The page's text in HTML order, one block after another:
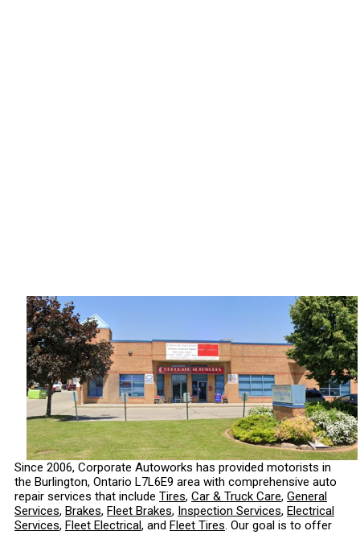
Since 2006, Corporate Autoworks has provided motorists in
the Burlington, Ontario L7L6E9 area with comprehensive auto
repair services that include Tires, Car & Truck Care, General
Services, Brakes, Fleet Brakes, Inspection Services, Electrical
Services, Fleet Electrical, and Fleet Tires. Our goal is to offer